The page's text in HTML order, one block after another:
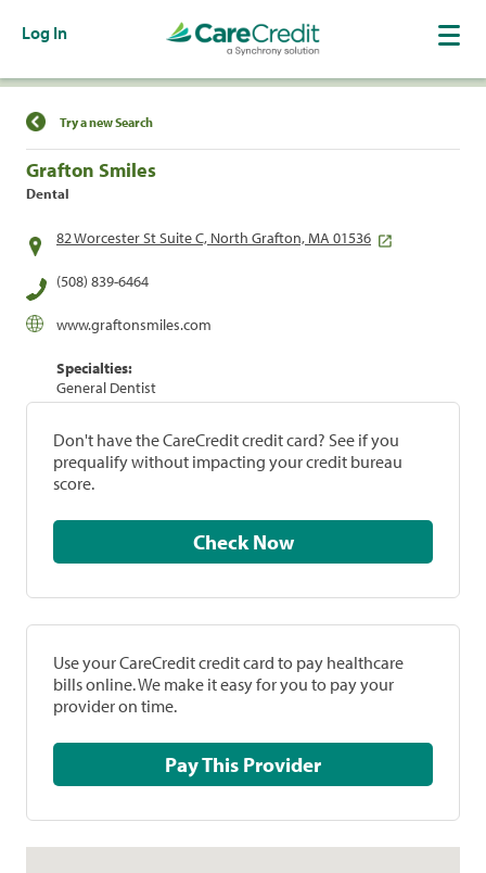
Log In
Find a Location
Try a new Search
Grafton Smiles
Dental
82 Worcester St Suite C, North Grafton, MA 01536
(508) 839-6464
www.graftonsmiles.com
Specialties:
General Dentist
Don't have the CareCredit credit card? See if you
prequalify without impacting your credit bureau
score.
Check Now
Use your CareCredit credit card to pay healthcare
bills online. We make it easy for you to pay your
provider on time.
Pay This Provider